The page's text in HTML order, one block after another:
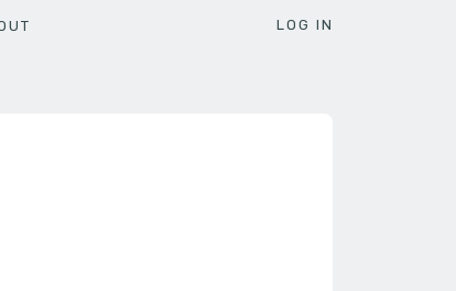
LOG IN